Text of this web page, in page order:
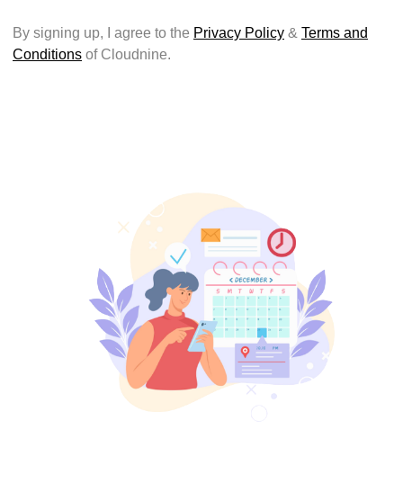
By signing up, I agree to the Privacy Policy & Terms and
Conditions of Cloudnine.